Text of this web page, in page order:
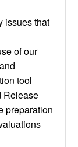
issues that
of our
tool
Release
preparation